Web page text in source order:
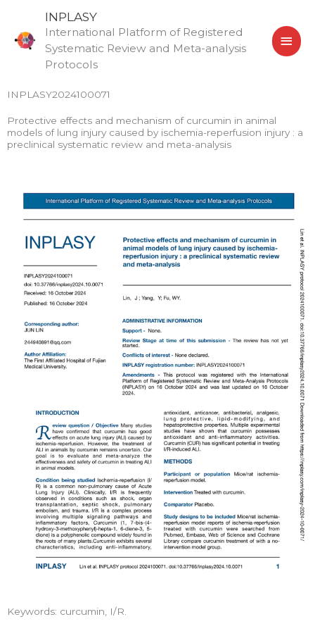
content
INPLASY
International Platform of Registered
Systematic Review and Meta-analysis
Protocols
INPLASY2024100071
Protective effects and mechanism of curcumin in animal
models of lung injury caused by ischemia-reperfusion injury : a
preclinical systematic review and meta-analysis
Keywords: curcumin, I/R.